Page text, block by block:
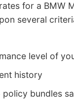
for a BMW
several
level of
history
policy bundles